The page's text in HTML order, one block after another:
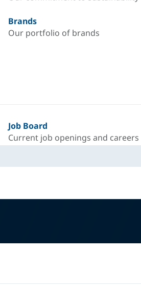
Brands
Our portfolio of brands
Job Board
Current job openings and careers